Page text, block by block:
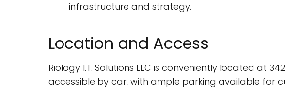
infrastructure and strategy.
Location and Access
Riology I.T. Solutions LLC is conveniently located at
accessible by car, with ample parking available for